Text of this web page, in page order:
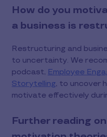
How do you
a business is
Restructuring and
to uncertainty. We
podcast, Employee
Storytelling, to uncover
motivate effectively
Further reading